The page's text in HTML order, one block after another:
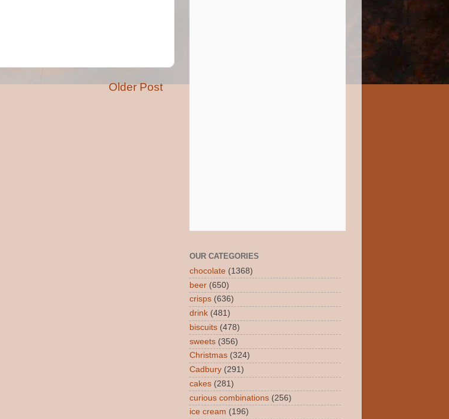
Older Post
OUR CATEGORIES
chocolate (1368)
beer (650)
crisps (636)
drink (481)
biscuits (478)
sweets (356)
Christmas (324)
Cadbury (291)
cakes (281)
curious combinations (256)
ice cream (196)